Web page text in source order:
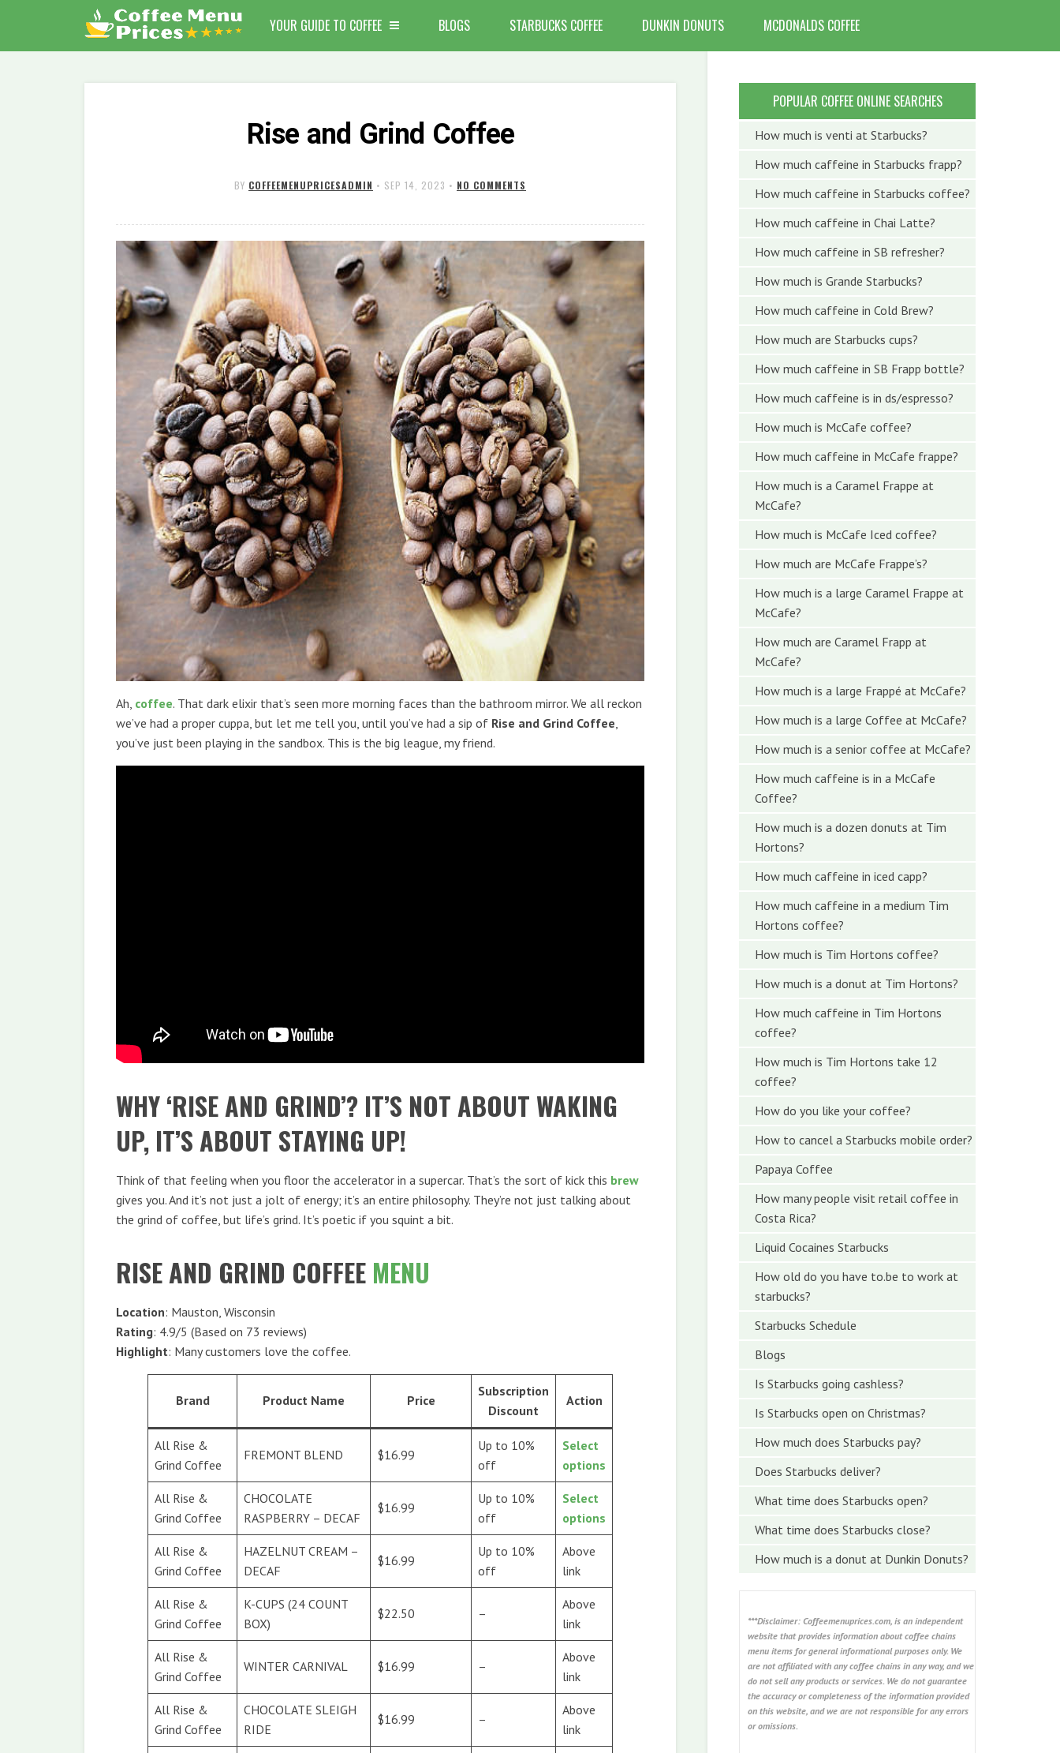
YOUR GUIDE TO COFFEE BLOGS STARBUCKS COFFEE DUNKIN DONUTS MCDONALDS COFFEE
Rise and Grind Coffee
BY COFFEEMENUPRICESADMIN • SEP 14, 2023 • NO COMMENTS
Ah, coffee. That dark elixir that’s seen more morning faces than the bathroom mirror. We all reckon
we’ve had a proper cuppa, but let me tell you, until you’ve had a sip of Rise and Grind Coffee,
you’ve just been playing in the sandbox. This is the big league, my friend.
WHY ‘RISE AND GRIND’? IT’S NOT ABOUT WAKING
UP, IT’S ABOUT STAYING UP!
Think of that feeling when you floor the accelerator in a supercar. That’s the sort of kick this brew
gives you. And it’s not just a jolt of energy; it’s an entire philosophy. They’re not just talking about
the grind of coffee, but life’s grind. It’s poetic if you squint a bit.
RISE AND GRIND COFFEE MENU
Location: Mauston, Wisconsin
Rating: 4.9/5 (Based on 73 reviews)
Highlight: Many customers love the coffee.
Brand Product Name Price
Subscription
Discount
Action
All Rise &
Grind Coffee
FREMONT BLEND $16.99
Up to 10%
off
Select
options
All Rise &
Grind Coffee
CHOCOLATE
RASPBERRY – DECAF
$16.99
Up to 10%
off
Select
options
All Rise &
Grind Coffee
HAZELNUT CREAM –
DECAF
$16.99
Up to 10%
off
Above
link
All Rise &
Grind Coffee
K-CUPS (24 COUNT
BOX)
$22.50 –
Above
link
All Rise &
Grind Coffee
WINTER CARNIVAL $16.99 –
Above
link
All Rise &
Grind Coffee
CHOCOLATE SLEIGH
RIDE
$16.99 –
Above
link
POPULAR COFFEE ONLINE SEARCHES
How much is venti at Starbucks?
How much caffeine in Starbucks frapp?
How much caffeine in Starbucks coffee?
How much caffeine in Chai Latte?
How much caffeine in SB refresher?
How much is Grande Starbucks?
How much caffeine in Cold Brew?
How much are Starbucks cups?
How much caffeine in SB Frapp bottle?
How much caffeine is in ds/espresso?
How much is McCafe coffee?
How much caffeine in McCafe frappe?
How much is a Caramel Frappe at
McCafe?
How much is McCafe Iced coffee?
How much are McCafe Frappe’s?
How much is a large Caramel Frappe at
McCafe?
How much are Caramel Frapp at
McCafe?
How much is a large Frappé at McCafe?
How much is a large Coffee at McCafe?
How much is a senior coffee at McCafe?
How much caffeine is in a McCafe
Coffee?
How much is a dozen donuts at Tim
Hortons?
How much caffeine in iced capp?
How much caffeine in a medium Tim
Hortons coffee?
How much is Tim Hortons coffee?
How much is a donut at Tim Hortons?
How much caffeine in Tim Hortons
coffee?
How much is Tim Hortons take 12
coffee?
How do you like your coffee?
How to cancel a Starbucks mobile order?
Papaya Coffee
How many people visit retail coffee in
Costa Rica?
Liquid Cocaines Starbucks
How old do you have to.be to work at
starbucks?
Starbucks Schedule
Blogs
Is Starbucks going cashless?
Is Starbucks open on Christmas?
How much does Starbucks pay?
Does Starbucks deliver?
What time does Starbucks open?
What time does Starbucks close?
How much is a donut at Dunkin Donuts?
***Disclaimer: Coffeemenuprices.com, is an independent
website that provides information about coffee chains
menu items for general informational purposes only. We
are not affiliated with any coffee chains in any way, and we
do not sell any products or services. We do not guarantee
the accuracy or completeness of the information provided
on this website, and we are not responsible for any errors
or omissions.